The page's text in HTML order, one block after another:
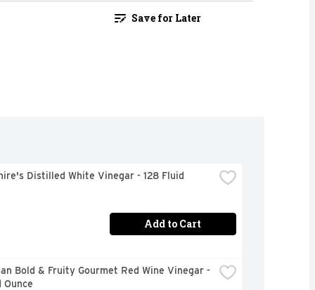
Save for Later
Distilled White Vinegar - 128 Fluid
Add to Cart
Bold & Fruity Gourmet Red Wine Vinegar -
Ounce